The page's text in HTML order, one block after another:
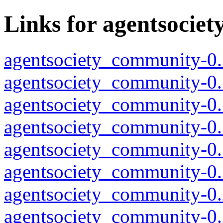
Links for
agentsociety_community-
agentsociety_community-
agentsociety_community-
agentsociety_community-
agentsociety_community-
agentsociety_community-
agentsociety_community-
agentsociety_community-